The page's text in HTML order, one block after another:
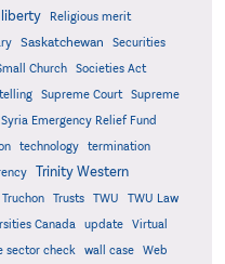
liberty
Religious merit
Saskatchewan
Securities
Church
Societies Act
Supreme Court
Supreme
Syria Emergency Relief Fund
technology
termination
Trinity Western
Truchon Trusts TWU
TWU Law
Canada update
Virtual
sector check wall case
Web